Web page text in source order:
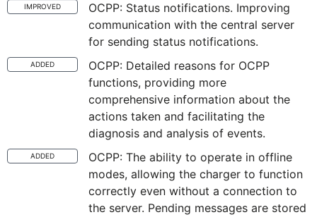
IMPROVED
OCPP: Status notifications. Improving
communication with the central server
for sending status notifications.
ADDED
OCPP: Detailed reasons for OCPP
functions, providing more
comprehensive information about the
actions taken and facilitating the
diagnosis and analysis of events.
ADDED
OCPP: The ability to operate in offline
modes, allowing the charger to function
correctly even without a connection to
the server. Pending messages are stored